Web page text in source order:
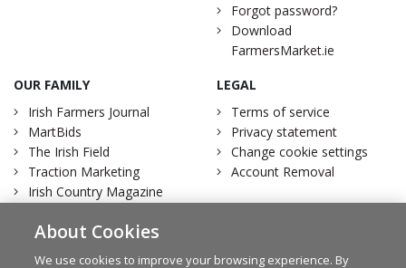
Forgot password?
Download
FarmersMarket.ie
OUR FAMILY
Irish Farmers Journal
MartBids
The Irish Field
Traction Marketing
Irish Country Magazine
LEGAL
Terms of service
Privacy statement
Change cookie settings
Account Removal
About Cookies
We use cookies to improve your browsing experience. By